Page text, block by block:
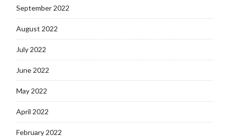
September 2022
August 2022
July 2022
June 2022
May 2022
April 2022
February 2022